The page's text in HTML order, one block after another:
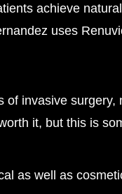
achieve
uses
invasive surgery,
it, but this is
as well as